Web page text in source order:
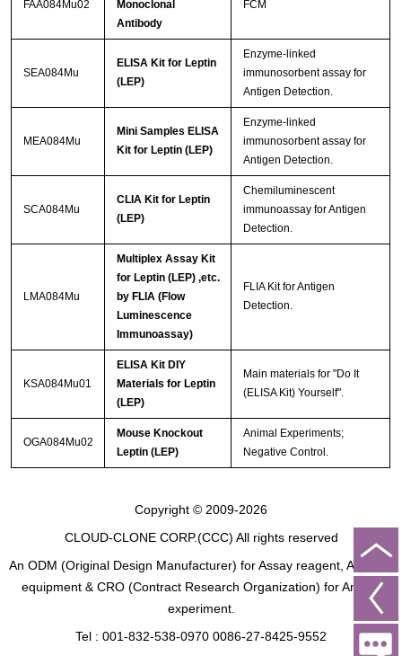
FAA084Mu02
Monoclonal
Antibody
FCM
SEA084Mu
ELISA Kit for Leptin
(LEP)
Enzyme-linked
immunosorbent assay for
Antigen Detection.
MEA084Mu
Mini Samples ELISA
Kit for Leptin (LEP)
Enzyme-linked
immunosorbent assay for
Antigen Detection.
SCA084Mu
CLIA Kit for Leptin
(LEP)
Chemiluminescent
immunoassay for Antigen
Detection.
LMA084Mu
Multiplex Assay Kit
for Leptin (LEP) ,etc.
by FLIA (Flow
Luminescence
Immunoassay)
FLIA Kit for Antigen
Detection.
KSA084Mu01
ELISA Kit DIY
Materials for Leptin
(LEP)
Main materials for "Do It
(ELISA Kit) Yourself".
OGA084Mu02
Mouse Knockout
Leptin (LEP)
Animal Experiments;
Negative Control.
Copyright © 2009-2026
CLOUD-CLONE CORP.(CCC) All rights reserved
An ODM (Original Design Manufacturer) for Assay reagent, Analysis
equipment & CRO (Contract Research Organization) for Animal
experiment.
Tel : 001-832-538-0970 0086-27-8425-9552